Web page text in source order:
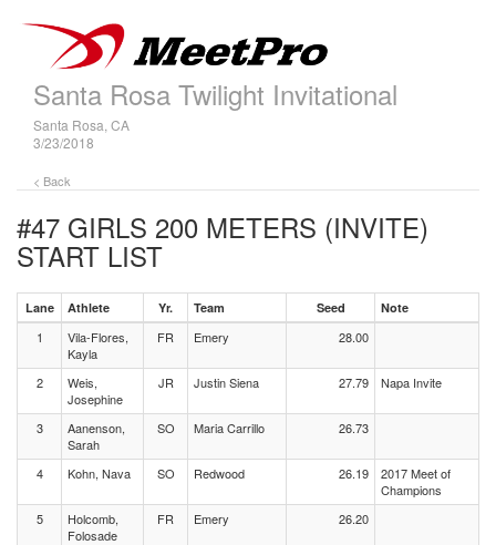
Santa Rosa Twilight Invitational
Santa Rosa, CA
3/23/2018
< Back
#47 GIRLS 200 METERS (INVITE)
START LIST
Lane Athlete Yr. Team Seed Note
1
Vila-Flores,
Kayla
FR Emery 28.00
2
Weis,
Josephine
JR Justin Siena 27.79 Napa Invite
3
Aanenson,
Sarah
SO Maria Carrillo 26.73
4 Kohn, Nava SO Redwood 26.19
2017 Meet of
Champions
5
Holcomb,
Folosade
FR Emery 26.20